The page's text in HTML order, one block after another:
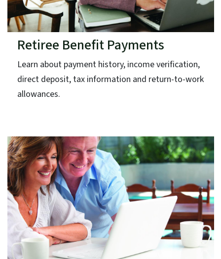
Retiree Benefit Payments
Learn about payment history, income verification,
direct deposit, tax information and return-to-work
allowances.